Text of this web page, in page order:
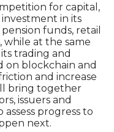
for capital,
in its
funds, retail
while at the same
trading and
on blockchain and
and increase
bring together
issuers and
progress to
next.